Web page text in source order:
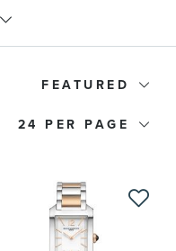
FEATURED
24